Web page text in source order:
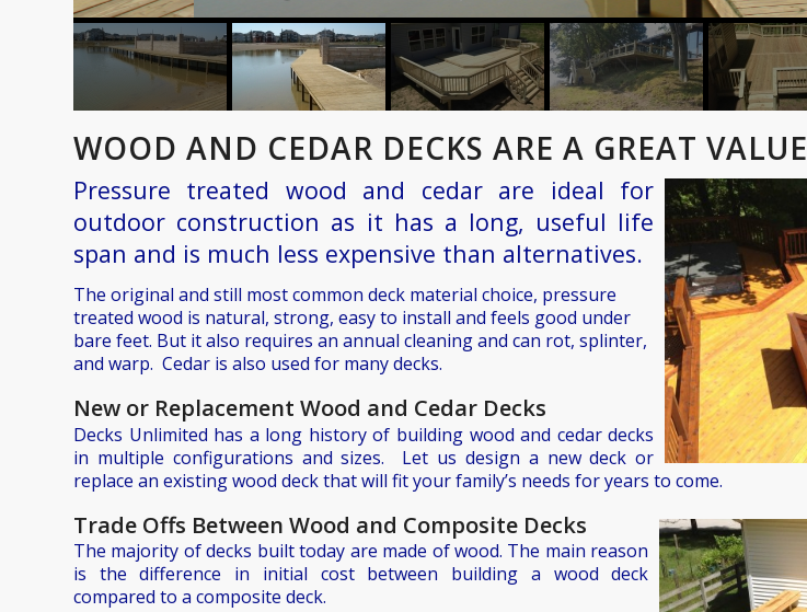
WOOD AND CEDAR DECKS ARE A GREAT VALUE
Pressure treated wood and cedar are ideal for
outdoor construction as it has a long, useful life
span and is much less expensive than alternatives.
The original and still most common deck material choice, pressure
treated wood is natural, strong, easy to install and feels good under
bare feet. But it also requires an annual cleaning and can rot, splinter,
and warp. Cedar is also used for many decks.
New or Replacement Wood and Cedar Decks
Decks Unlimited has a long history of building wood and cedar decks
in multiple configurations and sizes. Let us design a new deck or
replace an existing wood deck that will fit your family’s needs for years to come.
Trade Offs Between Wood and Composite Decks
The majority of decks built today are made of wood. The main reason
is the difference in initial cost between building a wood deck
compared to a composite deck.